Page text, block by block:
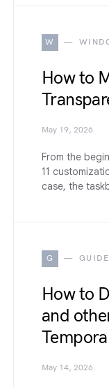
W
How to
May 19, 2026
From the
11
case, the
G
How to
and
May 14, 2026